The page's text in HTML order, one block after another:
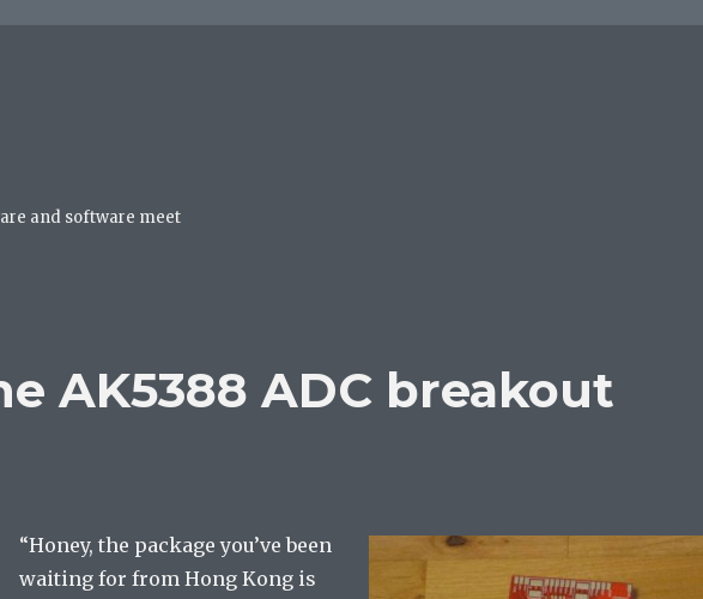
and software meet
AK5388 ADC breakout
“Honey, the package you’ve been
waiting for from Hong Kong is